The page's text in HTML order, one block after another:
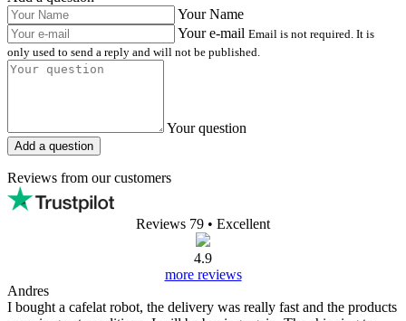
Reviews (0)
all reviews
0/5
0 reviews
0
0
Your Review
+